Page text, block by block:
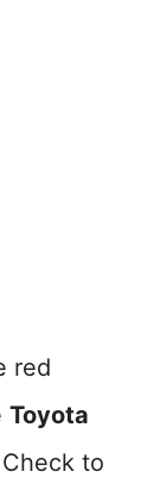
red
Toyota
to